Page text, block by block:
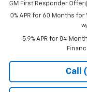
GM First Responder Offer
0% APR for 60 Months
5.9% APR for 84
Call